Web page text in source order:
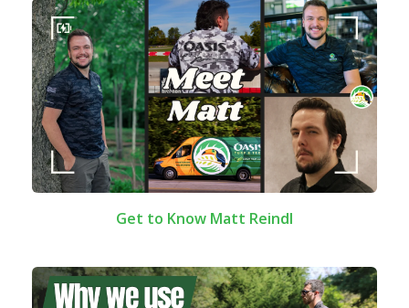
Get to Know Matt Reindl